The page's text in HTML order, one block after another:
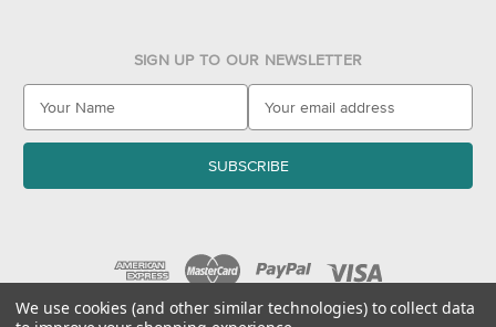
SIGN UP TO OUR NEWSLETTER
a
l
r
e
We use cookies (and other similar technologies) to collect data